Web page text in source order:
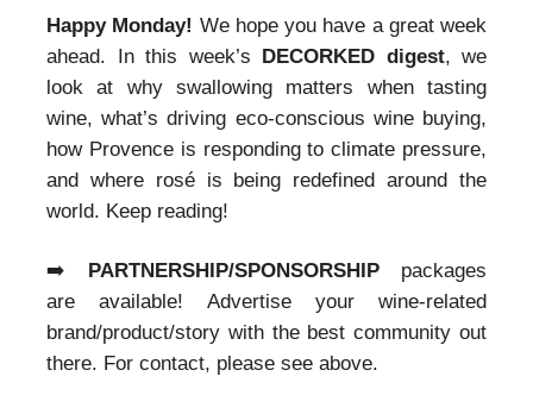
Happy Monday! We hope you have a great week
ahead. In this week’s DECORKED digest, we
look at why swallowing matters when tasting
wine, what’s driving eco-conscious wine buying,
how Provence is responding to climate pressure,
and where rosé is being redefined around the
world. Keep reading!
➡️ PARTNERSHIP/SPONSORSHIP packages
are available! Advertise your wine-related
brand/product/story with the best community out
there. For contact, please see above.